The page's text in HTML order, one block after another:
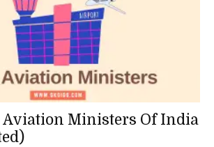
Aviation Ministers Of India